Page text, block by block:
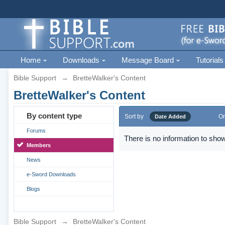
Home Downloads Message Board Tutorials
Bible Support → BretteWalker's Content
BretteWalker's Content
By content type
Forums
Members
News
e-Sword Downloads
Blogs
Sort by Date Added
There is no information to
Bible Support → BretteWalker's Content